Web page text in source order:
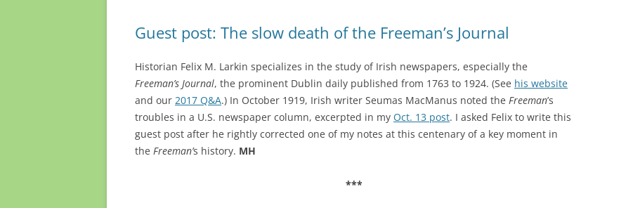
Guest post: The slow death of the Freeman’s Journal
Historian Felix M. Larkin specializes in the study of Irish newspapers, especially the
Freeman’s Journal, the prominent Dublin daily published from 1763 to 1924. (See his website
and our 2017 Q&A.) In October 1919, Irish writer Seumas MacManus noted the Freeman’s
troubles in a U.S. newspaper column, excerpted in my Oct. 13 post. I asked Felix to write this
guest post after he rightly corrected one of my notes at this centenary of a key moment in
the Freeman’s history. MH
***